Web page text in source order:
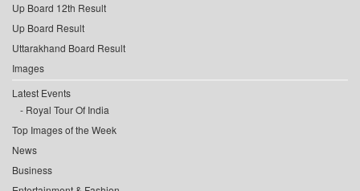
Up Board 12th Result
Up Board Result
Uttarakhand Board Result
Images
Latest Events
Royal Tour Of India
Top Images of the Week
News
Business